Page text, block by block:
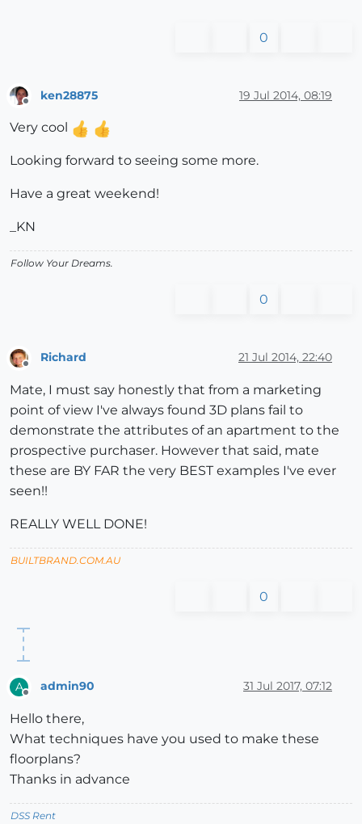
0
ken28875 19 Jul 2014, 08:19
Very cool
Looking forward to seeing some more.
Have a great weekend!
_KN
Follow Your Dreams.
0
Richard 21 Jul 2014, 22:40
Mate, I must say honestly that from a marketing
point of view I've always found 3D plans fail to
demonstrate the attributes of an apartment to the
prospective purchaser. However that said, mate
these are BY FAR the very BEST examples I've ever
seen!!
REALLY WELL DONE!
BUILTBRAND.COM.AU
0
A admin90 31 Jul 2017, 07:12
Hello there,
What techniques have you used to make these
floorplans?
Thanks in advance
DSS Rent